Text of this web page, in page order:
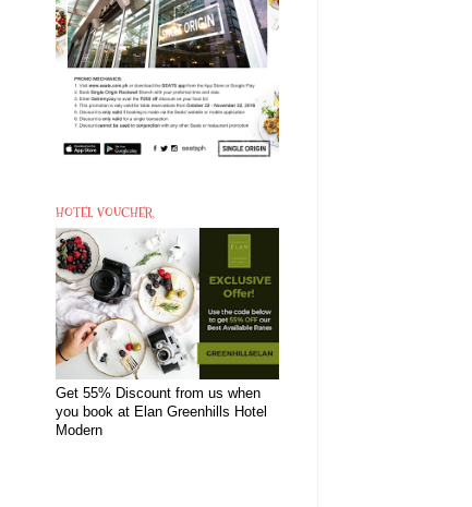
HOTEL VOUCHER
Get 55% Discount from us when
you book at Elan Greenhills Hotel
Modern